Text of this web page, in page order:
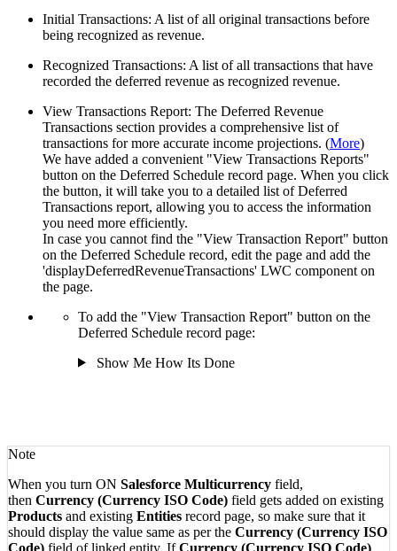
Initial Transactions: A list of all original transactions before
being recognized as revenue.
Recognized Transactions: A list of all transactions that have
recorded the deferred revenue as recognized revenue.
View Transactions Report: The Deferred Revenue
Transactions section provides a comprehensive list of
transactions for more accurate income projections. (More)
We have added a convenient "View Transactions Reports"
button on the Deferred Schedule record page. When you click
the button, it will take you to a detailed list of Deferred
Transactions report, allowing you to access the information
you need more efficiently.
In case you cannot find the "View Transaction Report" button
on the Deferred Schedule record, edit the page and add the
'displayDeferredRevenueTransactions' LWC component on
the page.
To add the "View Transaction Report" button on the
Deferred Schedule record page:
Show Me How Its Done
Note
When you turn ON Salesforce Multicurrency field,
then Currency (Currency ISO Code) field gets added on existing
Products and existing Entities record page, so make sure that it
should display the value same as per the Currency (Currency ISO
Code) field of linked entity. If Currency (Currency ISO Code)